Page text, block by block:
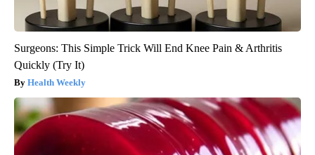
Surgeons: This Simple Trick Will End Knee Pain & Arthritis
Quickly (Try It)
Health Weekly